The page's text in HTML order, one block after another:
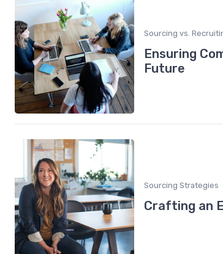
Sourcing vs.
Ensuring
Future
Sourcing Strategies
Crafting an